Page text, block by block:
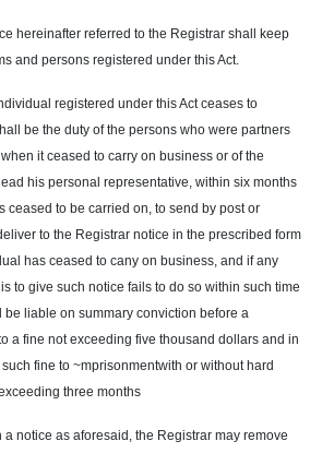
hereinafter referred to the Registrar shall keep
and persons registered under this Act.
registered under this Act ceases to
be the duty of the persons who were partners
it ceased to carry on business or of the
his personal representative, within six months
ceased to be carried on, to send by post or
to the Registrar notice in the prescribed form
has ceased to cany on business, and if any
to give such notice fails to do so within such time
be liable on summary conviction before a
a fine not exceeding five thousand dollars and in
fine to ~mprisonmentwith or without hard
three months
a notice as aforesaid, the Registrar may remove